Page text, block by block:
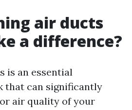
air ducts
a difference?
is an essential
that can significantly
air quality of your